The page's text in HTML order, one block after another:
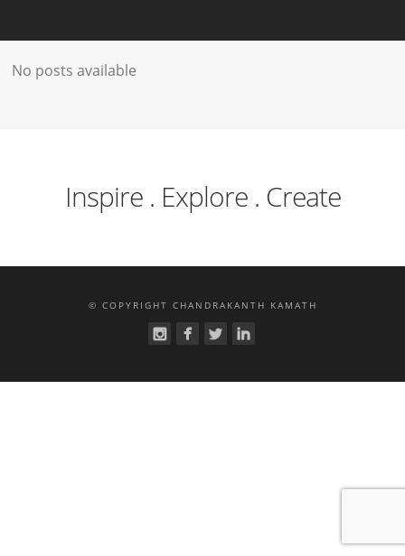
No posts available
Inspire . Explore . Create
© COPYRIGHT CHANDRAKANTH KAMATH